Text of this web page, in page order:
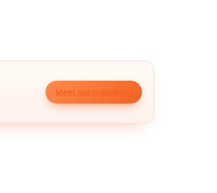
Meet our puppies